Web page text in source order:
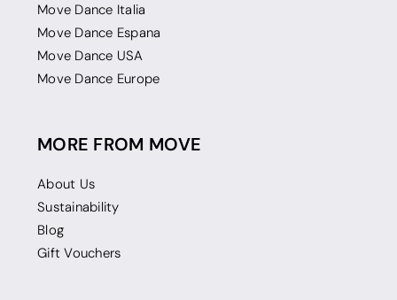
Move Dance Italia
Move Dance Espana
Move Dance USA
Move Dance Europe
MORE FROM MOVE
About Us
Sustainability
Blog
Gift Vouchers